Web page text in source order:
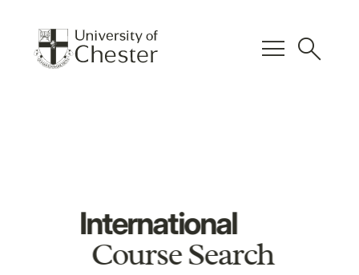
menu search
International
Course Search